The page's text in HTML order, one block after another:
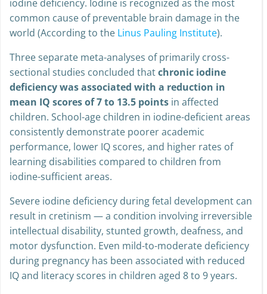
iodine deficiency. Iodine is recognized as the most
common cause of preventable brain damage in the
world (According to the Linus Pauling Institute).
Three separate meta-analyses of primarily cross-
sectional studies concluded thatchronic iodine
deficiency was associated with a reduction in
mean IQ scores of 7 to 13.5 points in affected
children. School-age children in iodine-deficient areas
consistently demonstrate poorer academic
performance, lower IQ scores, and higher rates of
learning disabilities compared to children from
iodine-sufficient areas.
Severe iodine deficiency during fetal development can
result in cretinism — a condition involving irreversible
intellectual disability, stunted growth, deafness, and
motor dysfunction. Even mild-to-moderate deficiency
during pregnancy has been associated with reduced
IQ and literacy scores in children aged 8 to 9 years.